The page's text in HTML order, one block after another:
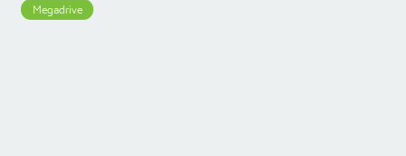
Megadrive